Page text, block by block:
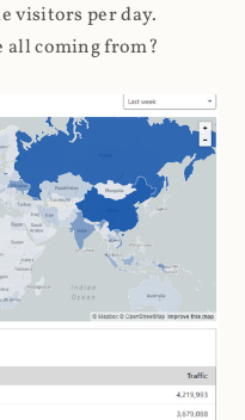
visitors per day.
all coming from?